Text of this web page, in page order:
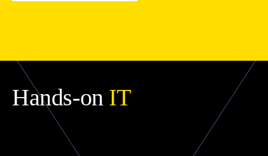
Hands-on IT